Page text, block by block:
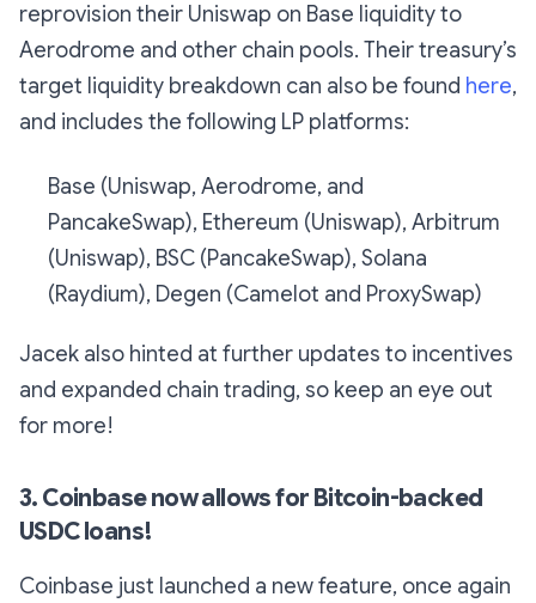
reprovision their Uniswap on Base liquidity to
Aerodrome and other chain pools. Their treasury’s
target liquidity breakdown can also be found here,
and includes the following LP platforms:
Base (Uniswap, Aerodrome, and
PancakeSwap), Ethereum (Uniswap), Arbitrum
(Uniswap), BSC (PancakeSwap), Solana
(Raydium), Degen (Camelot and ProxySwap)
Jacek also hinted at further updates to incentives
and expanded chain trading, so keep an eye out
for more!
3. Coinbase now allows for Bitcoin-backed
USDC loans!
Coinbase just launched a new feature, once again